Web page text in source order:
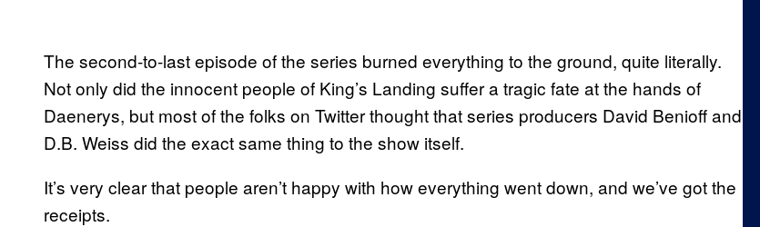
The second-to-last episode of the series burned everything to the ground, quite literally.
Not only did the innocent people of King’s Landing suffer a tragic fate at the hands of
Daenerys, but most of the folks on Twitter thought that series producers David Benioff and
D.B. Weiss did the exact same thing to the show itself.
It’s very clear that people aren’t happy with how everything went down, and we’ve got the
receipts.